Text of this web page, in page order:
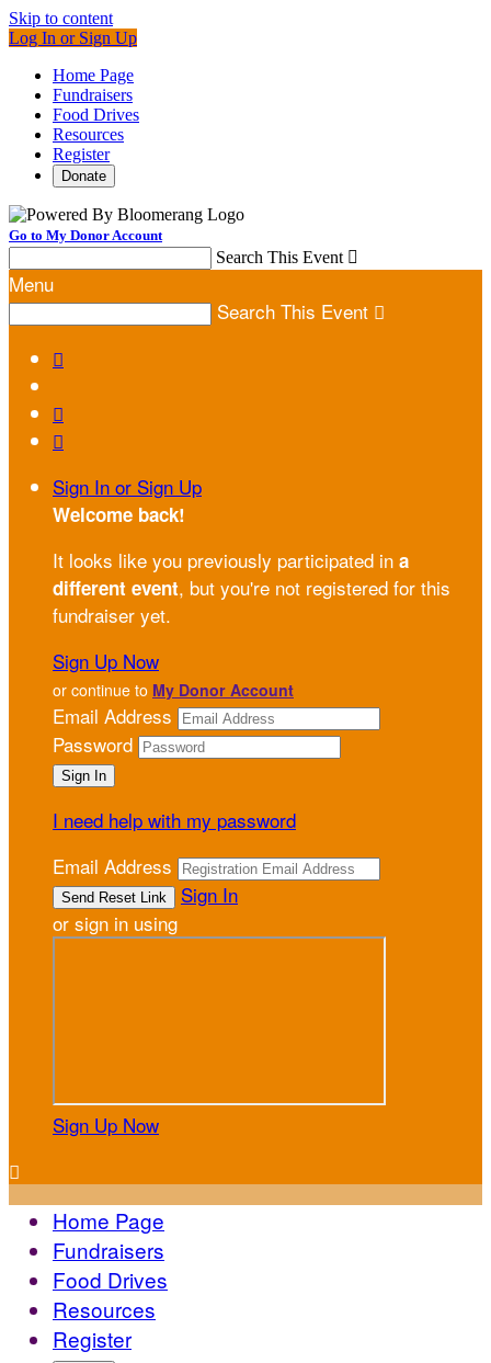
Skip to content
Log In or Sign Up
Home Page
Fundraisers
Food Drives
Resources
Register
Donate
Go to My Donor Account
Search This Event 
Menu
Search This Event 



Sign In or Sign Up
Welcome back!
It looks like you previously participated in a
different event, but you're not registered for this
fundraiser yet.
Sign Up Now
or continue to My Donor Account
Email Address
Password
I need help with my password
Email Address
Sign In
or sign in using
Sign Up Now

Home Page
Fundraisers
Food Drives
Resources
Register